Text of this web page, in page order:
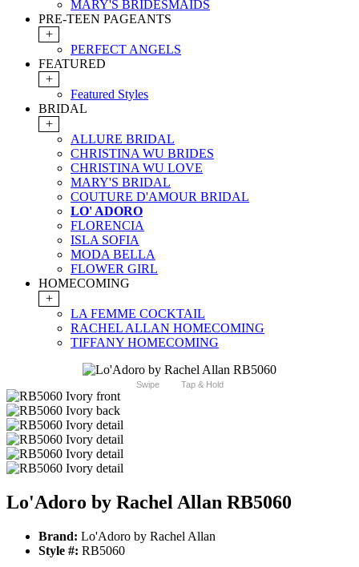
MARY'S BRIDESMAIDS
PRE-TEEN PAGEANTS
+
PERFECT ANGELS
FEATURED
+
Featured Styles
BRIDAL
+
ALLURE BRIDAL
CHRISTINA WU BRIDES
CHRISTINA WU LOVE
MARY'S BRIDAL
COUTURE D'AMOUR BRIDAL
LO' ADORO
FLORENCIA
ISLA SOFIA
MODA BELLA
FLOWER GIRL
HOMECOMING
+
LA FEMME COCKTAIL
RACHEL ALLAN HOMECOMING
TIFFANY HOMECOMING
Swipe Tap & Hold
Lo'Adoro by Rachel Allan RB5060
Brand: Lo'Adoro by Rachel Allan
Style #: RB5060